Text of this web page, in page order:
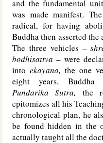
and the fundamental
was made manifest.
radical, for having
Buddha then asserted
The three vehicles –
bodhisattva – were
into ekayana, the one
eight years,
Pundarika Sutra, the
epitomizes all his
chronological plan, he
be found hidden in the
actually taught all the